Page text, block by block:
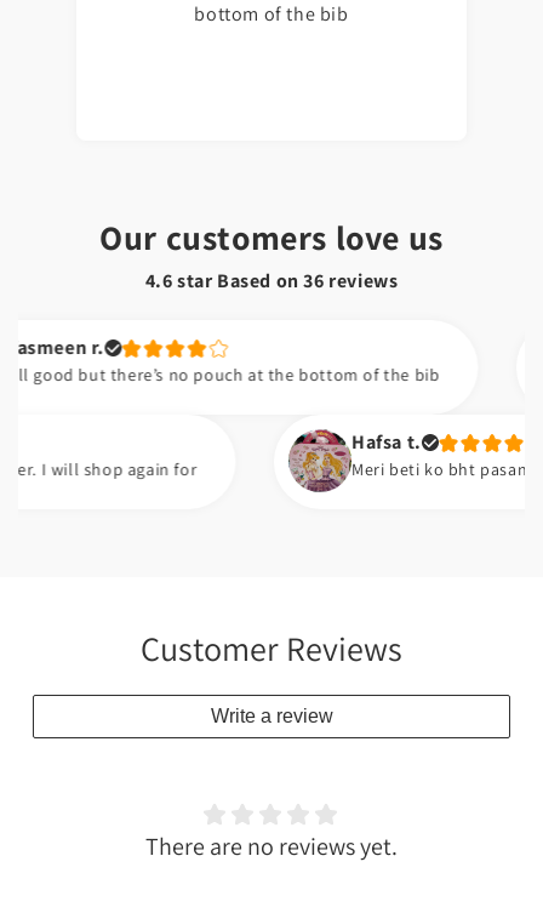
Customer Reviews
Write a review
There are no reviews yet.
bottom of the bib
Our customers love us
4.6 star Based on36 reviews
r.
but there’s no pouch at the bottom of the bib
shop again for
Hafsa t.
Meri beti ko bht pasand ayi ha.